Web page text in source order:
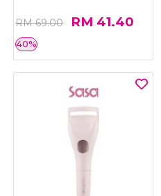
RM 69.00 RM 41.40
40%